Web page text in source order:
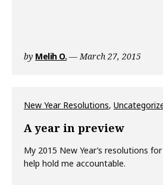
by Melih O. March 27, 2015
New Year Resolutions,
A year in preview
My 2015 New Year’s resolutions
help hold me accountable.